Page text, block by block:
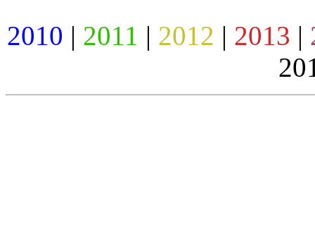
2010 | 2011 | 2012 | 2013 |